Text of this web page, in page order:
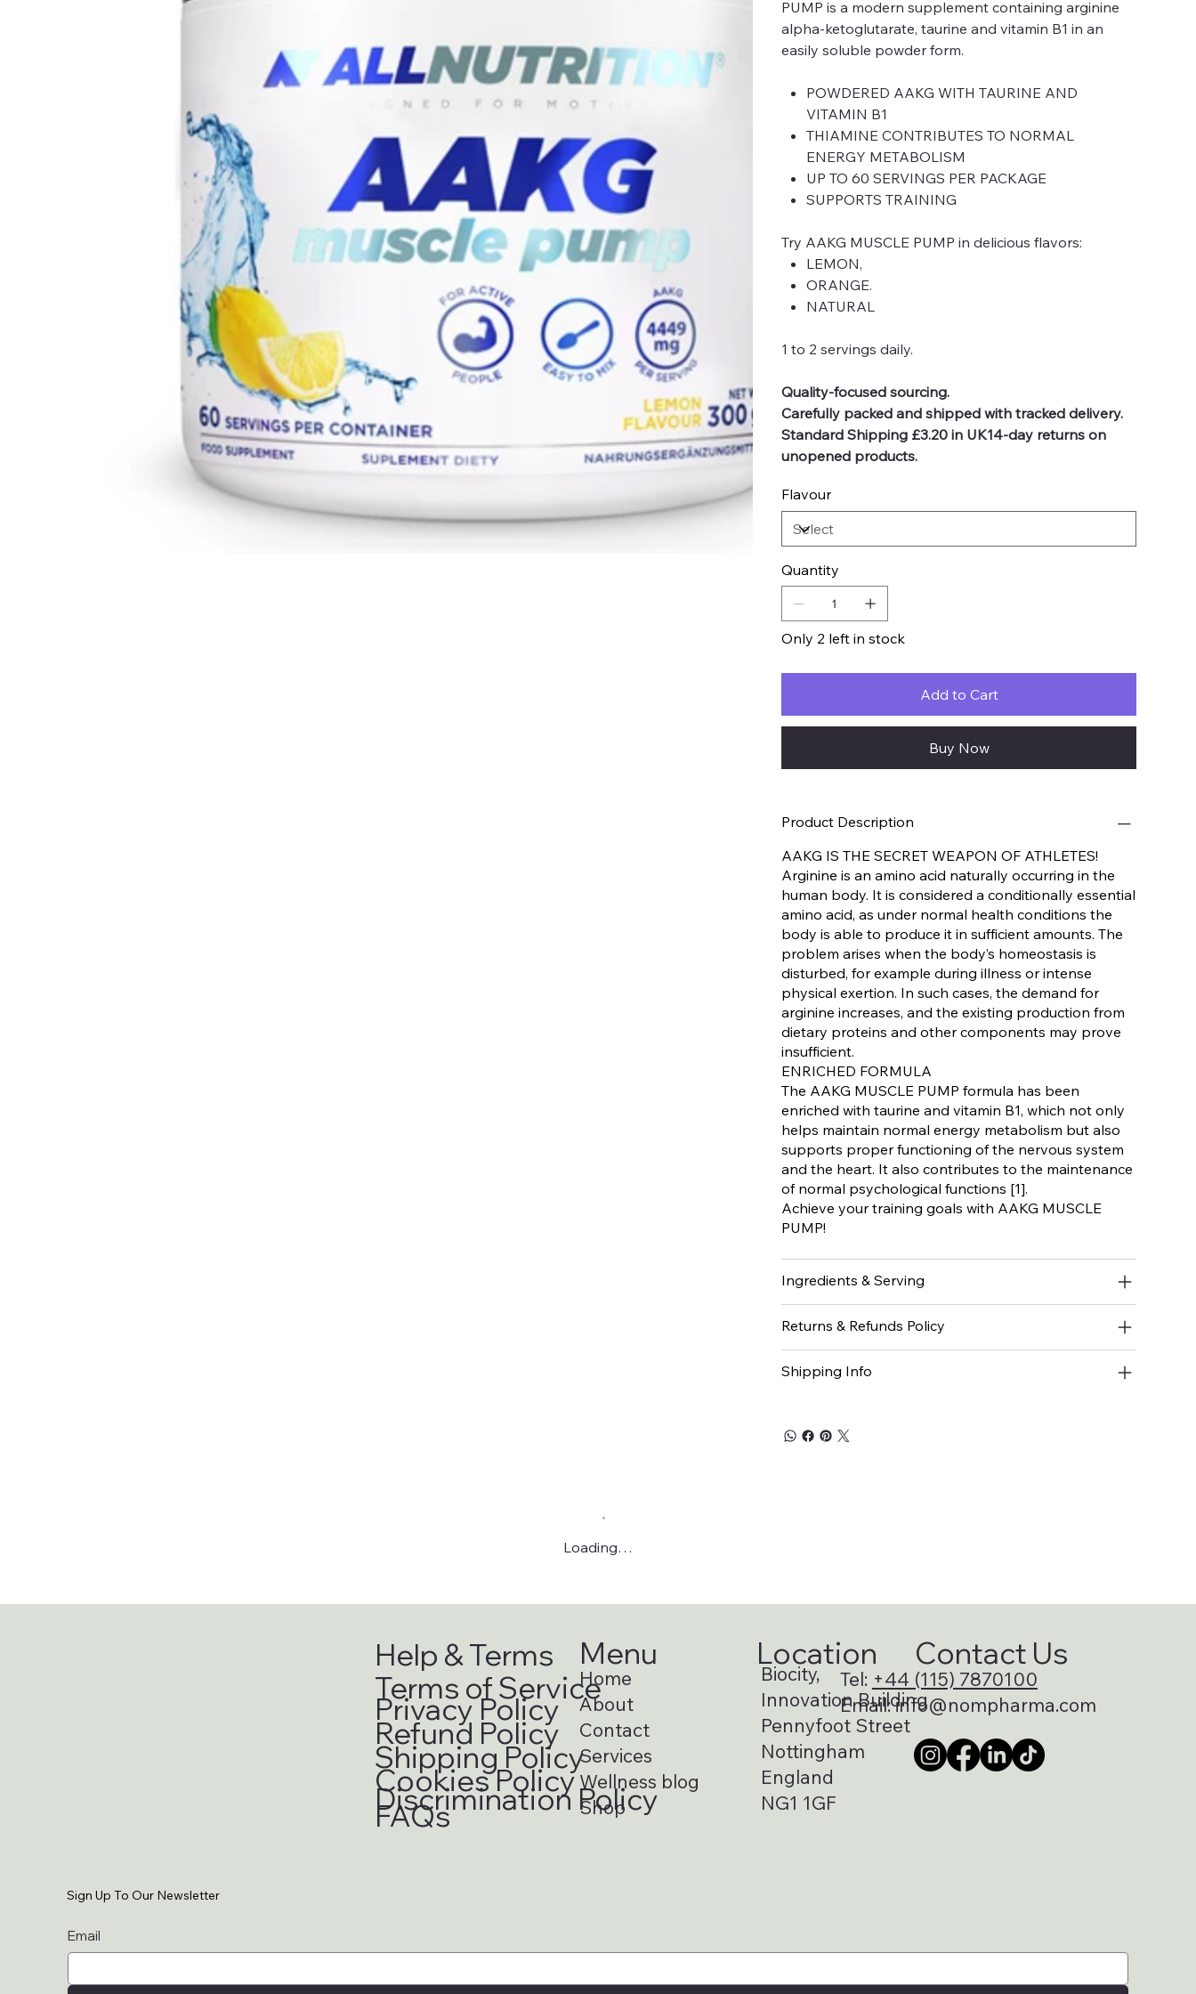
PUMP is a modern supplement containing arginine
alpha-ketoglutarate, taurine and vitamin B1 in an
easily soluble powder form.
POWDERED AAKG WITH TAURINE AND
VITAMIN B1
THIAMINE CONTRIBUTES TO NORMAL
ENERGY METABOLISM
UP TO 60 SERVINGS PER PACKAGE
SUPPORTS TRAINING
Try AAKG MUSCLE PUMP in delicious flavors:
LEMON,
ORANGE.
NATURAL
1 to 2 servings daily.
Quality-focused sourcing.
Carefully packed and shipped with tracked delivery.
Standard Shipping £3.20 in UK14-day returns on
unopened products.
Flavour
Quantity
Only 2 left in stock
Add to Cart
Buy Now
Product Description
AAKG IS THE SECRET WEAPON OF ATHLETES!
Arginine is an amino acid naturally occurring in the
human body. It is considered a conditionally essential
amino acid, as under normal health conditions the
body is able to produce it in sufficient amounts. The
problem arises when the body’s homeostasis is
disturbed, for example during illness or intense
physical exertion. In such cases, the demand for
arginine increases, and the existing production from
dietary proteins and other components may prove
insufficient.
ENRICHED FORMULA
The AAKG MUSCLE PUMP formula has been
enriched with taurine and vitamin B1, which not only
helps maintain normal energy metabolism but also
supports proper functioning of the nervous system
and the heart. It also contributes to the maintenance
of normal psychological functions [1].
Achieve your training goals with AAKG MUSCLE
PUMP!
Ingredients & Serving
Returns & Refunds Policy
Shipping Info
Loading…
Help & Terms
Terms of Service
Privacy Policy
Refund Policy
Shipping Policy
Cookies Policy
Discrimination Policy
FAQs
Contact Us
Home
About
Contact
Services
Wellness blog
Shop
Location
Biocity,
Innovation Building
Pennyfoot Street
Nottingham
England
NG1 1GF
Menu
Tel: +44 (115) 7870100
Email:info@nompharma.com
Sign Up To Our Newsletter
Email